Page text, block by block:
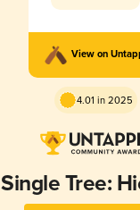
View on
4.01 in 2025
Single Tree: